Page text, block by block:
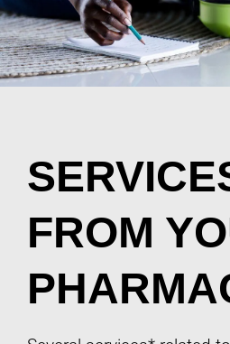
FROM